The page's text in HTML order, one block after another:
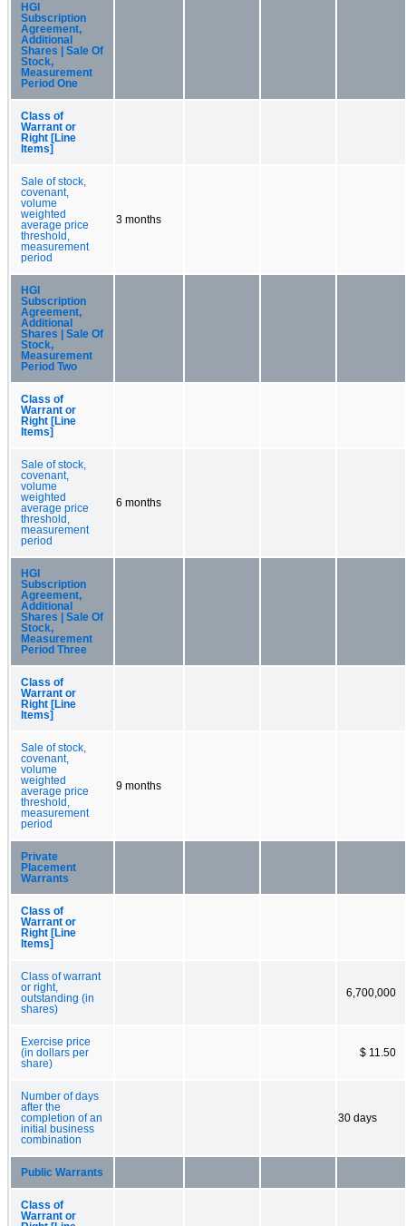
HGI
Subscription
Agreement,
Additional
Shares | Sale Of
Stock,
Measurement
Period One
Class of
Warrant or
Right [Line
Items]
Sale of stock,
covenant,
volume
weighted
average price
threshold,
measurement
period
3 months
HGI
Subscription
Agreement,
Additional
Shares | Sale Of
Stock,
Measurement
Period Two
Class of
Warrant or
Right [Line
Items]
Sale of stock,
covenant,
volume
weighted
average price
threshold,
measurement
period
6 months
HGI
Subscription
Agreement,
Additional
Shares | Sale Of
Stock,
Measurement
Period Three
Class of
Warrant or
Right [Line
Items]
Sale of stock,
covenant,
volume
weighted
average price
threshold,
measurement
period
9 months
Private
Placement
Warrants
Class of
Warrant or
Right [Line
Items]
Class of warrant
or right,
outstanding (in
shares)
6,700,000
Exercise price
(in dollars per
share)
$ 11.50
Number of days
after the
completion of an
initial business
combination
30 days
Public Warrants
Class of
Warrant or